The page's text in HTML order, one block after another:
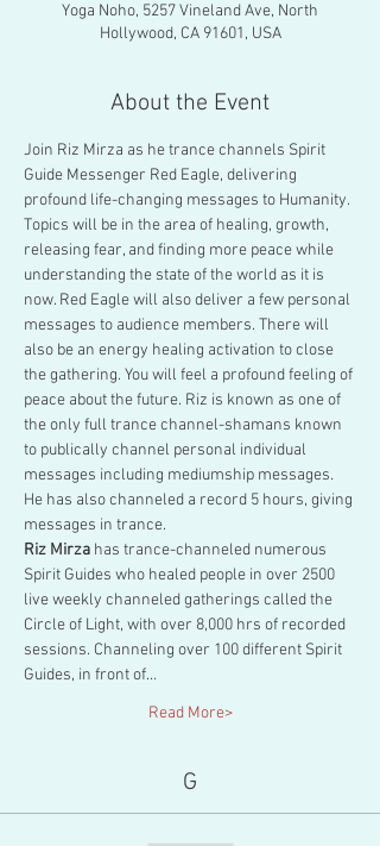
Yoga Noho, 5257 Vineland Ave, North
Hollywood, CA 91601, USA
About the Event
Join Riz Mirza as he trance channels Spirit
Guide Messenger Red Eagle, delivering
profound life-changing messages to Humanity.
Topics will be in the area of healing, growth,
releasing fear, and finding more peace while
understanding the state of the world as it is
now. Red Eagle will also deliver a few personal
messages to audience members. There will
also be an energy healing activation to close
the gathering. You will feel a profound feeling of
peace about the future. Riz is known as one of
the only full trance channel-shamans known
to publically channel personal individual
messages including mediumship messages.
He has also channeled a record 5 hours, giving
messages in trance.
Riz Mirza has trance-channeled numerous
Spirit Guides who healed people in over 2500
live weekly channeled gatherings called the
Circle of Light, with over 8,000 hrs of recorded
sessions. Channeling over 100 different Spirit
Guides, in front of…
Read More>
G